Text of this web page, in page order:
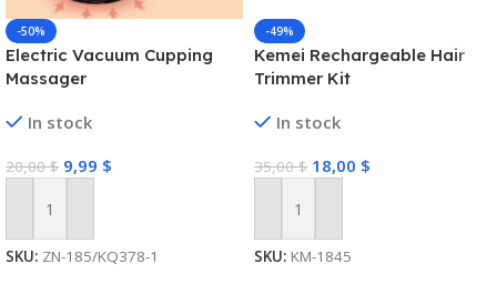
-50%
Electric Vacuum Cupping
Massager
In stock
20,00$ 9,99 $
Add To Cart
SKU: ZN-185/KQ378-1
-49%
Kemei Rechargeable Hair
Trimmer Kit
In stock
35,00$ 18,00 $
Add To Cart
SKU: KM-1845